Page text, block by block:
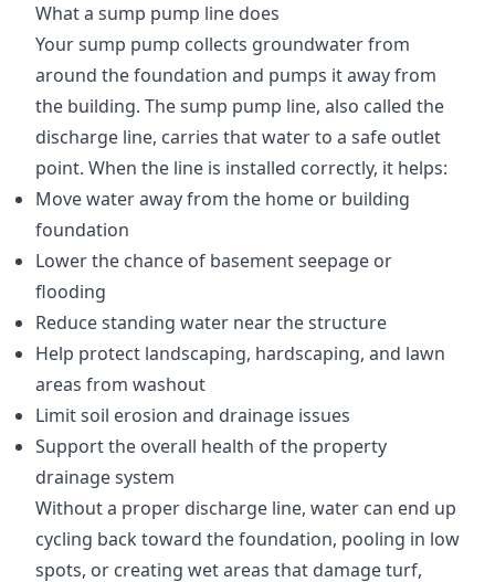
What a sump pump line does
Your sump pump collects groundwater from
around the foundation and pumps it away from
the building. The sump pump line, also called the
discharge line, carries that water to a safe outlet
point. When the line is installed correctly, it helps:
Move water away from the home or building
foundation
Lower the chance of basement seepage or
flooding
Reduce standing water near the structure
Help protect landscaping, hardscaping, and lawn
areas from washout
Limit soil erosion and drainage issues
Support the overall health of the property
drainage system
Without a proper discharge line, water can end up
cycling back toward the foundation, pooling in low
spots, or creating wet areas that damage turf,